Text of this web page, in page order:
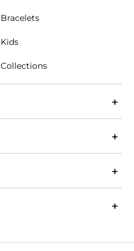
Bracelets
Kids
Collections